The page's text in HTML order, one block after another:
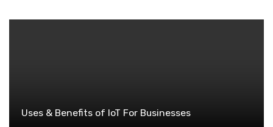
Uses & Benefits of IoT For Businesses